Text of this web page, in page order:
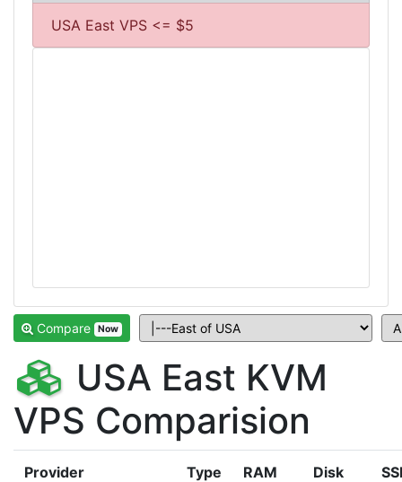
USA East VPS <= $5
Compare Now
USA East KVM
VPS Comparision
Provider Type RAM Disk